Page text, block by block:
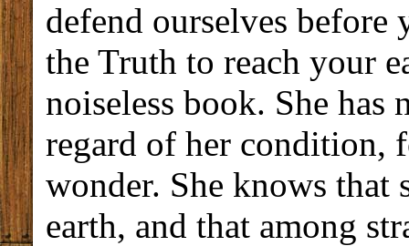
defend ourselves
the Truth to reach your
noiseless book. She has
regard of her condition,
wonder. She knows that
earth, and that among